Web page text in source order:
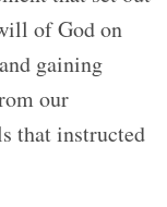
of God on
gaining
our
that instructed